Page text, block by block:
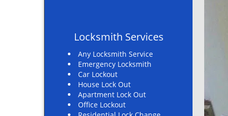
Locksmith Services
Any Locksmith Service
Emergency Locksmith
Car Lockout
House Lock Out
Apartment Lock Out
Office Lockout